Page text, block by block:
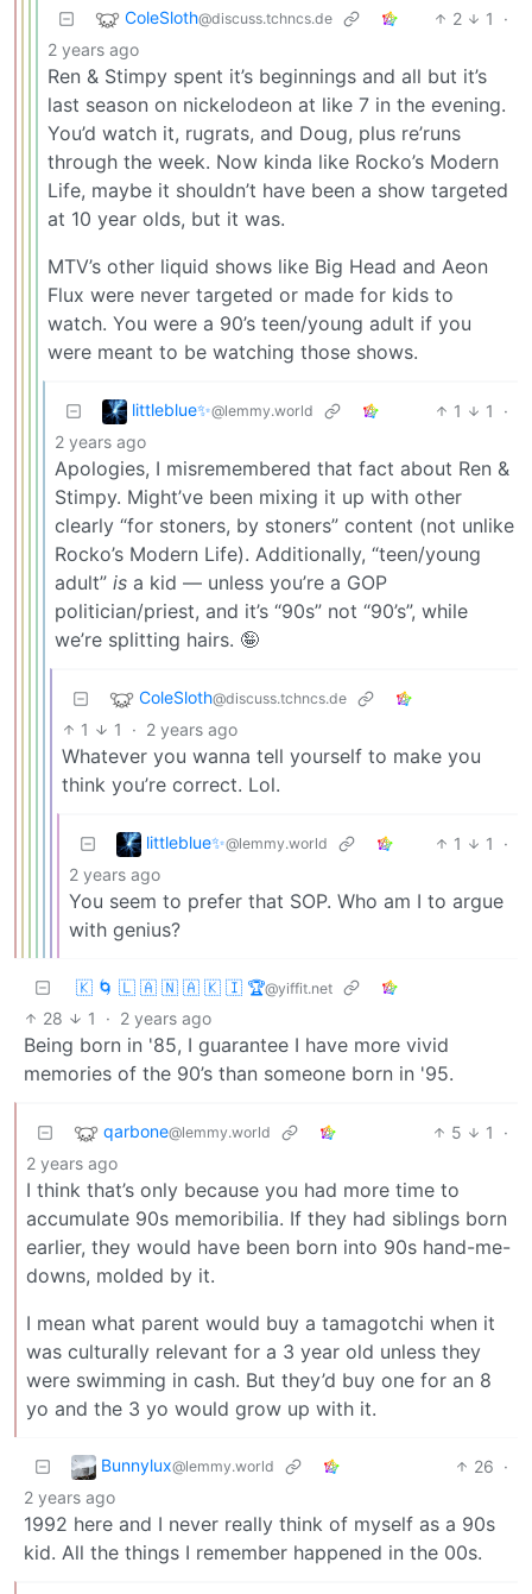
ColeSloth@discuss.tchncs.de 2 1
·
2 years ago
Ren & Stimpy spent it’s beginnings and all but it’s
last season on nickelodeon at like 7 in the evening.
You’d watch it, rugrats, and Doug, plus re’runs
through the week. Now kinda like Rocko’s Modern
Life, maybe it shouldn’t have been a show targeted
at 10 year olds, but it was.
MTV’s other liquid shows like Big Head and Aeon
Flux were never targeted or made for kids to
watch. You were a 90’s teen/young adult if you
were meant to be watching those shows.
littleblue✨@lemmy.world 1 1
·
2 years ago
Apologies, I misremembered that fact about Ren &
Stimpy. Might’ve been mixing it up with other
clearly “for stoners, by stoners” content (not unlike
Rocko’s Modern Life). Additionally, “teen/young
adult” is a kid — unless you’re a GOP
politician/priest, and it’s “90s” not “90’s”, while
we’re splitting hairs. 🤪
ColeSloth@discuss.tchncs.de
1 1 · 2 years ago
Whatever you wanna tell yourself to make you
think you’re correct. Lol.
littleblue✨@lemmy.world 1 1
·
2 years ago
You seem to prefer that SOP. Who am I to argue
with genius?
🇰 🌀 🇱 🇦 🇳 🇦 🇰 🇮 🏆@yiffit.net
28 1 · 2 years ago
Being born in '85, I guarantee I have more vivid
memories of the 90’s than someone born in '95.
qarbone@lemmy.world 5 1
·
2 years ago
I think that’s only because you had more time to
accumulate 90s memoribilia. If they had siblings born
earlier, they would have been born into 90s hand-me-
downs, molded by it.
I mean what parent would buy a tamagotchi when it
was culturally relevant for a 3 year old unless they
were swimming in cash. But they’d buy one for an 8
yo and the 3 yo would grow up with it.
Bunnylux@lemmy.world 26 ·
2 years ago
1992 here and I never really think of myself as a 90s
kid. All the things I remember happened in the 00s.